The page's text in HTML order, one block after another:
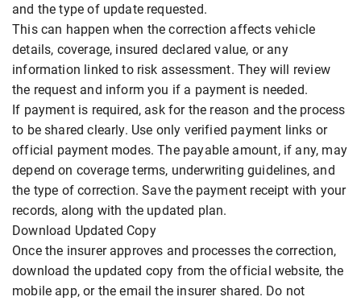
and the type of update requested.
This can happen when the correction affects vehicle
details, coverage, insured declared value, or any
information linked to risk assessment. They will review
the request and inform you if a payment is needed.
If payment is required, ask for the reason and the process
to be shared clearly. Use only verified payment links or
official payment modes. The payable amount, if any, may
depend on coverage terms, underwriting guidelines, and
the type of correction. Save the payment receipt with your
records, along with the updated plan.
Download Updated Copy
Once the insurer approves and processes the correction,
download the updated copy from the official website, the
mobile app, or the email the insurer shared. Do not